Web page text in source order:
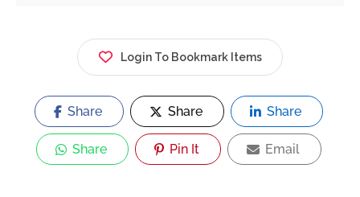
Login To Bookmark Items
Share Share Share
Share Pin It Email